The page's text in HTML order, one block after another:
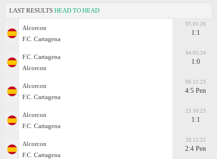
LAST RESULTS HEAD TO HEAD
Alcorcon
F.C. Cartagena
03.01.26
1:1
F.C. Cartagena
Alcorcon
04.05.24
1:0
Alcorcon
F.C. Cartagena
06.12.23
4:5 Pen
Alcorcon
F.C. Cartagena
23.10.23
1:1
Alcorcon
F.C. Cartagena
20.12.22
2:4 Pen